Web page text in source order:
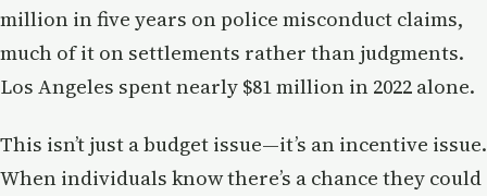
million in five years on police misconduct claims,
much of it on settlements rather than judgments.
Los Angeles spent nearly $81 million in 2022 alone.
This isn’t just a budget issue—it’s an incentive issue.
When individuals know there’s a chance they could